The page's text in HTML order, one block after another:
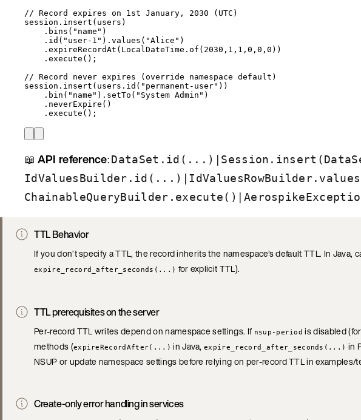
// Record expires on 1st January, 2030 (UTC)
session . insert ( users )
. bins ( " name " )
. id ( " user-1 " ) . values ( "Alice " )
. expireRecordAt ( LocalDateTime . of ( 2030 , 1 , 1 , 0 , 0 , 0 ))
. execute () ;
// Record never expires (override namespace default)
session . insert ( users . id ( " permanent-user" ))
. bin ( " name " ) . setTo ( " System Admin " )
. neverExpire ()
. execute () ;
📖 API reference:DataSet.id(...) |
IdValuesBuilder.id(...) |
ChainableQueryBuilder.execute() |
TTL Behavior
If you don’t specify a TTL, the record inherits the namespace’s default TTL. In Java,
expire_record_after_seconds(...) for explicit TTL).
TTL prerequisites on the server
Per-record TTL writes depend on namespace settings. If nsup-period is disabled
methods (expireRecordAfter(...) in Java,expire_record_after_seconds(...) in
NSUP or update namespace settings before relying on per-record TTL in examples/
Create-only error handling in services